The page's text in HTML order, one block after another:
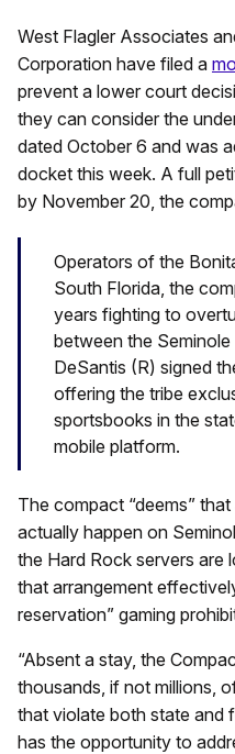
West Flagler Associates
Corporation have filed a
prevent a lower court
they can consider the
dated October 6 and was
docket this week. A full
by November 20, the
Operators of the
South Florida, the
years fighting to
between the
DeSantis (R) signed
offering the tribe
sportsbooks in the
mobile platform.
The compact “deems”
actually happen on
the Hard Rock servers are
that arrangement
reservation” gaming
“Absent a stay, the
thousands, if not millions,
that violate both state and
has the opportunity to